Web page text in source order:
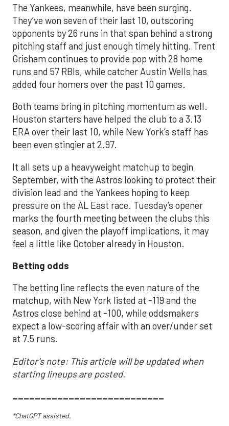
The Yankees, meanwhile, have been surging.
They’ve won seven of their last 10, outscoring
opponents by 26 runs in that span behind a strong
pitching staff and just enough timely hitting. Trent
Grisham continues to provide pop with 28 home
runs and 57 RBIs, while catcher Austin Wells has
added four homers over the past 10 games.
Both teams bring in pitching momentum as well.
Houston starters have helped the club to a 3.13
ERA over their last 10, while New York’s staff has
been even stingier at 2.97.
It all sets up a heavyweight matchup to begin
September, with the Astros looking to protect their
division lead and the Yankees hoping to keep
pressure on the AL East race. Tuesday’s opener
marks the fourth meeting between the clubs this
season, and given the playoff implications, it may
feel a little like October already in Houston.
Betting odds
The betting line reflects the even nature of the
matchup, with New York listed at -119 and the
Astros close behind at -100, while oddsmakers
expect a low-scoring affair with an over/under set
at 7.5 runs.
Editor's note: This article will be updated when
starting lineups are posted.
___________________________
*ChatGPT assisted.